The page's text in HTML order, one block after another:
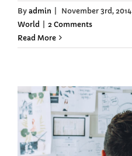
By admin November 3rd, 2014
World
2 Comments
Read More